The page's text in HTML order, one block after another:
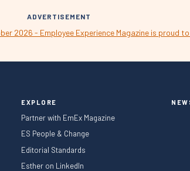
ADVERTISEMENT
EXPLORE
Partner with EmEx Magazine
ES People & Change
Editorial Standards
Esther on LinkedIn